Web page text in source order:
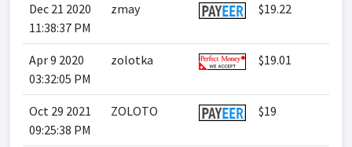
Dec 21 2020
11:38:37 PM
zmay $19.22
Apr 9 2020
03:32:05 PM
zolotka $19.01
Oct 29 2021
09:25:38 PM
ZOLOTO $19